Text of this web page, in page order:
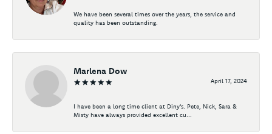
We have been several times over the years, the service and
quality has been outstanding.
Marlena Dow
April 17, 2024
I have been a long time client at Diny's. Pete, Nick, Sara &
Misty have always provided excellent cu...